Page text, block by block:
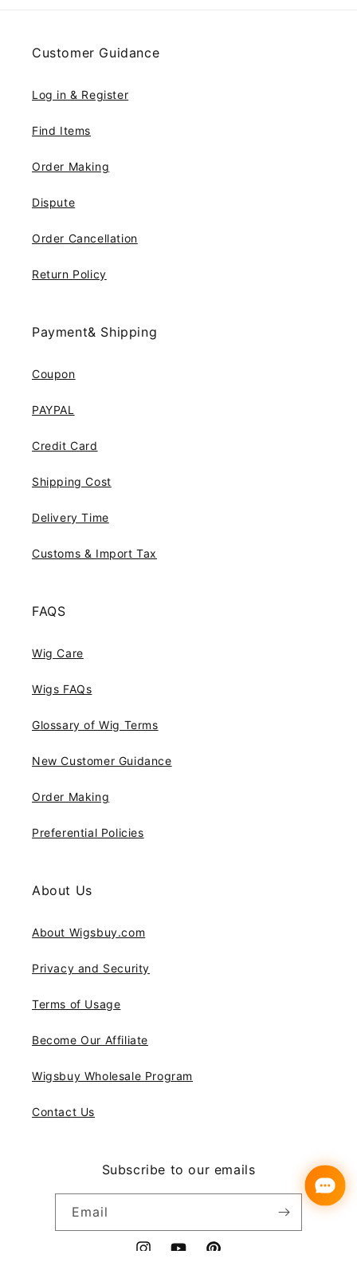
Customer Guidance
Log in & Register
Find Items
Order Making
Dispute
Order Cancellation
Return Policy
Payment& Shipping
Coupon
PAYPAL
Credit Card
Shipping Cost
Delivery Time
Customs & Import Tax
FAQS
Wig Care
Wigs FAQs
Glossary of Wig Terms
New Customer Guidance
Order Making
Preferential Policies
About Us
About Wigsbuy.com
Privacy and Security
Terms of Usage
Become Our Affiliate
Wigsbuy Wholesale Program
Contact Us
Subscribe to our emails
Email